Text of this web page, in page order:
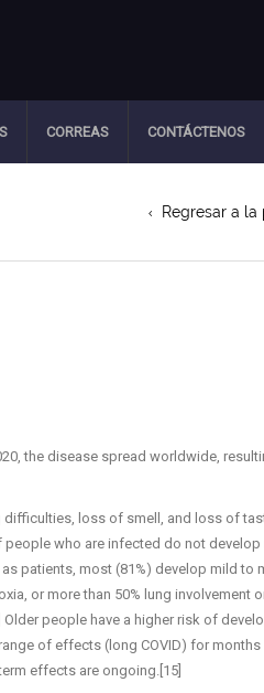
CORREAS CONTÁCTENOS
Regresar a
the disease spread worldwide,
loss of smell, and loss of
who are infected do not
patients, most (81%) develop mild to
or more than 50% lung involvement
people have a higher risk of
of effects (long COVID) for months
effects are ongoing.[15]